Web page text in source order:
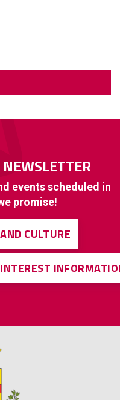
events scheduled in
promise!
CULTURE